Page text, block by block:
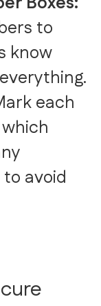
to
know
each
avoid